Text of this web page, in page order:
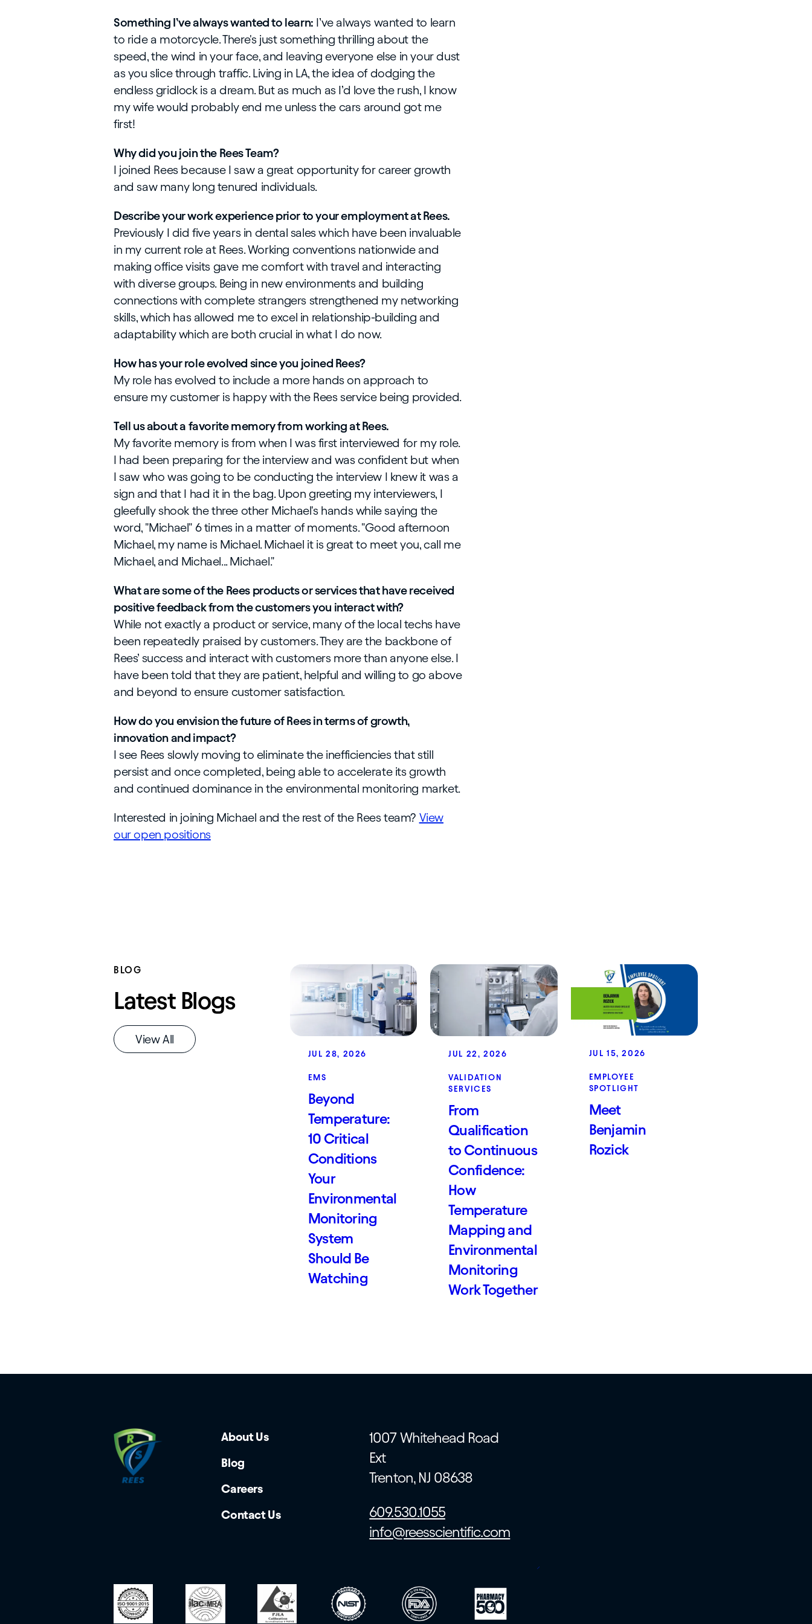
Something I’ve always wanted to learn: I’ve always wanted to learn
to ride a motorcycle. There's just something thrilling about the
speed, the wind in your face, and leaving everyone else in your dust
as you slice through traffic. Living in LA, the idea of dodging the
endless gridlock is a dream. But as much as I’d love the rush, I know
my wife would probably end me unless the cars around got me
first!
Why did you join the Rees Team?
I joined Rees because I saw a great opportunity for career growth
and saw many long tenured individuals.
Describe your work experience prior to your employment at Rees.
Previously I did five years in dental sales which have been invaluable
in my current role at Rees. Working conventions nationwide and
making office visits gave me comfort with travel and interacting
with diverse groups. Being in new environments and building
connections with complete strangers strengthened my networking
skills, which has allowed me to excel in relationship-building and
adaptability which are both crucial in what I do now.
How has your role evolved since you joined Rees?
My role has evolved to include a more hands on approach to
ensure my customer is happy with the Rees service being provided.
Tell us about a favorite memory from working at Rees.
My favorite memory is from when I was first interviewed for my role.
I had been preparing for the interview and was confident but when
I saw who was going to be conducting the interview I knew it was a
sign and that I had it in the bag. Upon greeting my interviewers, I
gleefully shook the three other Michael's hands while saying the
word, "Michael" 6 times in a matter of moments. "Good afternoon
Michael, my name is Michael. Michael it is great to meet you, call me
Michael, and Michael... Michael."
What are some of the Rees products or services that have received
positive feedback from the customers you interact with?
While not exactly a product or service, many of the local techs have
been repeatedly praised by customers. They are the backbone of
Rees’ success and interact with customers more than anyone else. I
have been told that they are patient, helpful and willing to go above
and beyond to ensure customer satisfaction.
How do you envision the future of Rees in terms of growth,
innovation and impact?
I see Rees slowly moving to eliminate the inefficiencies that still
persist and once completed, being able to accelerate its growth
and continued dominance in the environmental monitoring market.
Interested in joining Michael and the rest of the Rees team? View
our open positions
BLOG
Latest Blogs
View All
JUL 28, 2026
EMS
Beyond
Temperature:
10 Critical
Conditions
Your
Environmental
Monitoring
System
Should Be
Watching
JUL 22, 2026
VALIDATION
SERVICES
From
Qualification
to Continuous
Confidence:
How
Temperature
Mapping and
Environmental
Monitoring
Work Together
JUL 15, 2026
EMPLOYEE
SPOTLIGHT
Meet
Benjamin
Rozick
About Us
Blog
Careers
Contact Us
1007 Whitehead Road
Ext
Trenton, NJ 08638
609.530.1055
info@reesscientific.com